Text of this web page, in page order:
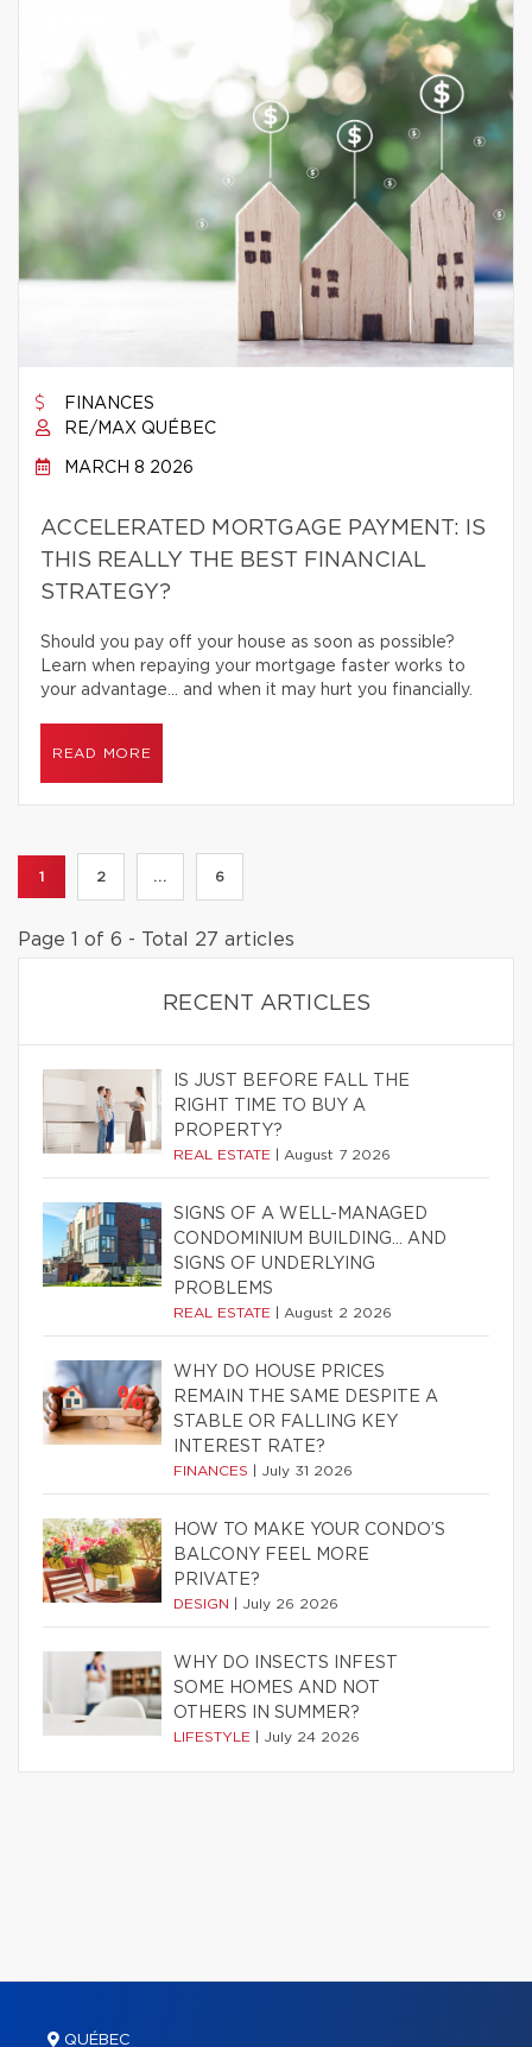
FINANCES
RE/MAX QUÉBEC
MARCH 8 2026
ACCELERATED MORTGAGE PAYMENT: IS
THIS REALLY THE BEST FINANCIAL
STRATEGY?
Should you pay off your house as soon as possible?
Learn when repaying your mortgage faster works to
your advantage… and when it may hurt you financially.
READ MORE
1 2 ... 6
Page 1 of 6 - Total 27 articles
RECENT ARTICLES
IS JUST BEFORE FALL THE
RIGHT TIME TO BUY A
PROPERTY?
REAL ESTATE August 7 2026
SIGNS OF A WELL-MANAGED
CONDOMINIUM BUILDING… AND
SIGNS OF UNDERLYING
PROBLEMS
REAL ESTATE August 2 2026
WHY DO HOUSE PRICES
REMAIN THE SAME DESPITE A
STABLE OR FALLING KEY
INTEREST RATE?
FINANCES July 31 2026
HOW TO MAKE YOUR CONDO’S
BALCONY FEEL MORE
PRIVATE?
DESIGN July 26 2026
WHY DO INSECTS INFEST
SOME HOMES AND NOT
OTHERS IN SUMMER?
LIFESTYLE July 24 2026
QUÉBEC